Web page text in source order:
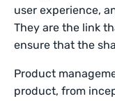
user experience,
They are the link
ensure that the
Product
product, from